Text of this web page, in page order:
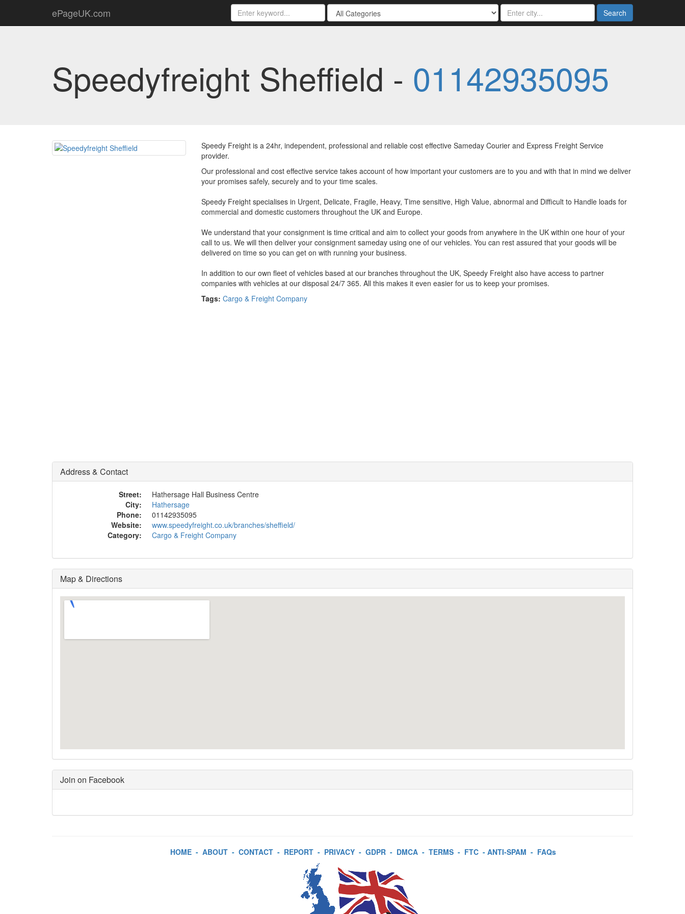
ePageUK.com Search
Speedyfreight Sheffield - 01142935095
Speedy Freight is a 24hr, independent, professional and reliable cost effective Sameday Courier and Express Freight Service
provider.
Our professional and cost effective service takes account of how important your customers are to you and with that in mind we deliver
your promises safely, securely and to your time scales.
Speedy Freight specialises in Urgent, Delicate, Fragile, Heavy, Time sensitive, High Value, abnormal and Difficult to Handle loads for
commercial and domestic customers throughout the UK and Europe.
We understand that your consignment is time critical and aim to collect your goods from anywhere in the UK within one hour of your
call to us. We will then deliver your consignment sameday using one of our vehicles. You can rest assured that your goods will be
delivered on time so you can get on with running your business.
In addition to our own fleet of vehicles based at our branches throughout the UK, Speedy Freight also have access to partner
companies with vehicles at our disposal 24/7 365. All this makes it even easier for us to keep your promises.
Tags: Cargo & Freight Company
Address & Contact
Street:
Hathersage Hall Business Centre
City:
Hathersage
Phone:
01142935095
Website:
www.speedyfreight.co.uk/branches/sheffield/
Category:
Cargo & Freight Company
Map & Directions
Join on Facebook
HOME- ABOUT- CONTACT- REPORT- PRIVACY- GDPR- DMCA- TERMS- FTC- ANTI-SPAM - FAQs